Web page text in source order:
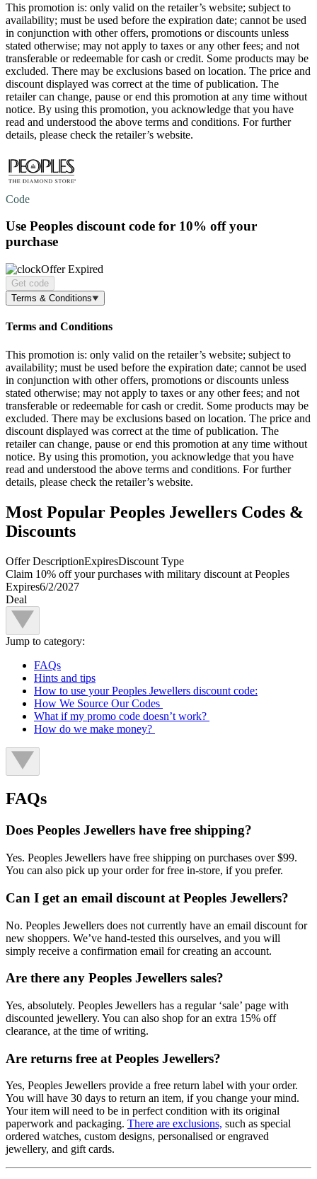
This promotion is: only valid on the retailer’s website; subject to
availability; must be used before the expiration date; cannot be used
in conjunction with other offers, promotions or discounts unless
stated otherwise; may not apply to taxes or any other fees; and not
transferable or redeemable for cash or credit. Some products may be
excluded. There may be exclusions based on location. The price and
discount displayed was correct at the time of publication. The
retailer can change, pause or end this promotion at any time without
notice. By using this promotion, you acknowledge that you have
read and understood the above terms and conditions. For further
details, please check the retailer’s website.
Code
Use Peoples discount code for 10% offyour
purchase
Offer Expired
Get code
Terms & Conditions
Terms and Conditions
This promotion is: only valid on the retailer’s website; subject to
availability; must be used before the expiration date; cannot be used
in conjunction with other offers, promotions or discounts unless
stated otherwise; may not apply to taxes or any other fees; and not
transferable or redeemable for cash or credit. Some products may be
excluded. There may be exclusions based on location. The price and
discount displayed was correct at the time of publication. The
retailer can change, pause or end this promotion at any time without
notice. By using this promotion, you acknowledge that you have
read and understood the above terms and conditions. For further
details, please check the retailer’s website.
Most Popular Peoples Jewellers Codes &
Discounts
Offer DescriptionExpiresDiscount Type
Claim 10% off your purchases with military discount at Peoples
Expires6/2/2027
Deal
Jump to category:
FAQs
Hints and tips
How to use your Peoples Jewellers discount code:
How We Source Our Codes
What if my promo code doesn’t work?
How do we make money?
FAQs
Does Peoples Jewellers have free shipping?
Yes. Peoples Jewellers have free shipping on purchases over $99.
You can also pick up your order for free in-store, if you prefer.
Can I get an email discount at Peoples Jewellers?
No. Peoples Jewellers does not currently have an email discount for
new shoppers. We’ve hand-tested this ourselves, and you will
simply receive a confirmation email for creating an account.
Are there any Peoples Jewellers sales?
Yes, absolutely. Peoples Jewellers has a regular ‘sale’ page with
discounted jewellery. You can also shop for an extra 15% off
clearance, at the time of writing.
Are returns free at Peoples Jewellers?
Yes, Peoples Jewellers provide a free return label with your order.
You will have 30 days to return an item, if you change your mind.
Your item will need to be in perfect condition with its original
paperwork and packaging. There are exclusions, such as special
ordered watches, custom designs, personalised or engraved
jewellery, and gift cards.